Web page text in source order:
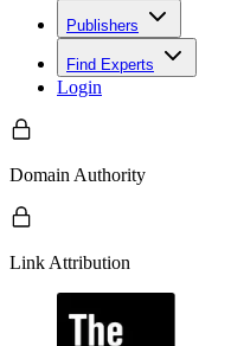
Publishers
Find Experts
Login
Domain Authority
Link Attribution